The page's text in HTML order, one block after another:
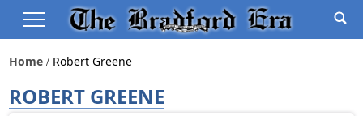
Home Robert Greene
ROBERT GREENE